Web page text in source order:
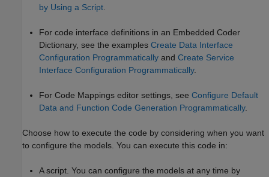
by Using a Script
For code interface definitions in an Embedded Coder
Dictionary, see the examples Create Data Interface
Configuration Programmatically and Create Service
Interface Configuration Programmatically.
For Code Mappings editor settings, see Configure Default
Data and Function Code Generation Programmatically.
Choose how to execute the code by considering when you want
to configure the models. You can execute this code in:
A script. You can configure the models at any time by